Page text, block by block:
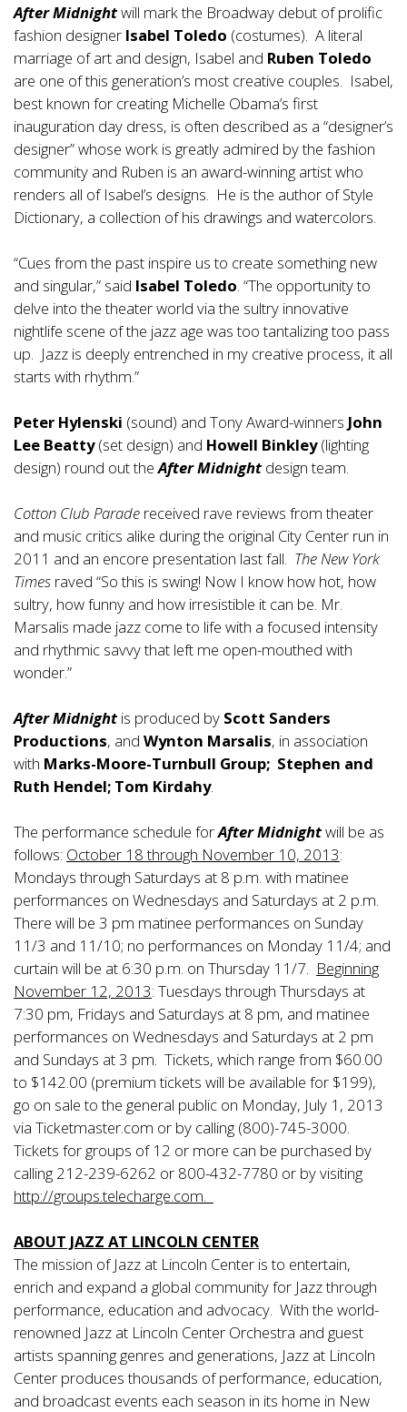
After Midnightwill mark the Broadway debut of prolific
fashion designer Isabel Toledo (costumes). A literal
marriage of art and design, Isabel and Ruben Toledo
are one of this generation’s most creative couples. Isabel,
best known for creating Michelle Obama’s first
inauguration day dress, is often described as a “designer’s
designer” whose work is greatly admired by the fashion
community and Ruben is an award-winning artist who
renders all of Isabel’s designs. He is the author of Style
Dictionary, a collection of his drawings and watercolors.
“Cues from the past inspire us to create something new
and singular,” said Isabel Toledo. “The opportunity to
delve into the theater world via the sultry innovative
nightlife scene of the jazz age was too tantalizing too pass
up. Jazz is deeply entrenched in my creative process, it all
starts with rhythm.”
Peter Hylenski (sound) and Tony Award-winners John
Lee Beatty(set design) and Howell Binkley(lighting
design) round out theAfter Midnight design team.
Cotton Club Parade received rave reviews from theater
and music critics alike during the original City Center run in
2011 and an encore presentation last fall. The New York
Times raved “So this is swing! Now I know how hot, how
sultry, how funny and how irresistible it can be. Mr.
Marsalis made jazz come to life with a focused intensity
and rhythmic savvy that left me open-mouthed with
wonder.”
After Midnight is produced by Scott Sanders
Productions, and Wynton Marsalis, in association
with Marks-Moore-Turnbull Group; Stephen and
Ruth Hendel; Tom Kirdahy.
The performance schedule forAfter Midnightwill be as
follows: October 18 through November 10, 2013:
Mondays through Saturdays at 8 p.m. with matinee
performances on Wednesdays and Saturdays at 2 p.m.
There will be 3 pm matinee performances on Sunday
11/3 and 11/10; no performances on Monday 11/4; and
curtain will be at 6:30 p.m. on Thursday 11/7. Beginning
November 12, 2013: Tuesdays through Thursdays at
7:30 pm, Fridays and Saturdays at 8 pm, and matinee
performances on Wednesdays and Saturdays at 2 pm
and Sundays at 3 pm. Tickets, which range from $60.00
to $142.00 (premium tickets will be available for $199),
go on sale to the general public on Monday, July 1, 2013
via Ticketmaster.com or by calling (800)-745-3000.
Tickets for groups of 12 or more can be purchased by
calling 212-239-6262 or 800-432-7780 or by visiting
http://groups.telecharge.com.
ABOUT JAZZ AT LINCOLN CENTER
The mission of Jazz at Lincoln Center is to entertain,
enrich and expand a global community for Jazz through
performance, education and advocacy. With the world-
renowned Jazz at Lincoln Center Orchestra and guest
artists spanning genres and generations, Jazz at Lincoln
Center produces thousands of performance, education,
and broadcast events each season in its home in New